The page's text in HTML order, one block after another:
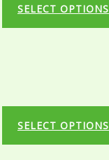
SELECT OPTIONS
SELECT OPTIONS